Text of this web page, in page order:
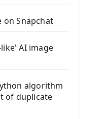
on Snapchat
AI image
algorithm
of duplicate